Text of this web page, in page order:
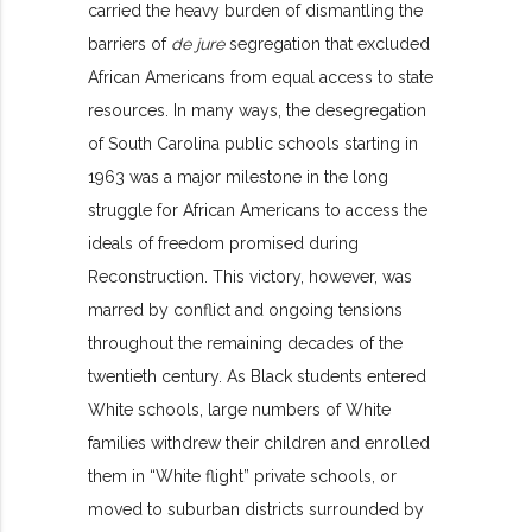
carried the heavy burden of dismantling the
barriers of de juresegregation that excluded
African Americans from equal access to state
resources. In many ways, the desegregation
of South Carolina public schools starting in
1963 was a major milestone in the long
struggle for African Americans to access the
ideals of freedom promised during
Reconstruction. This victory, however, was
marred by conflict and ongoing tensions
throughout the remaining decades of the
twentieth century. As Black students entered
White schools, large numbers of White
families withdrew their children and enrolled
them in “White flight” private schools, or
moved to suburban districts surrounded by